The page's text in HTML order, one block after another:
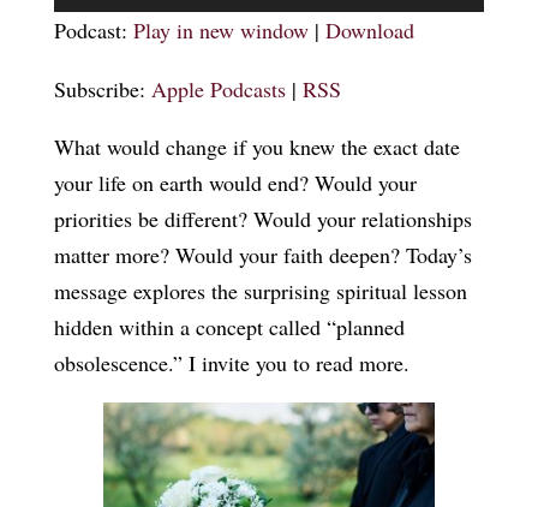
Player
Podcast: Play in new window| Download
Subscribe: Apple Podcasts| RSS
What would change if you knew the exact date
your life on earth would end? Would your
priorities be different? Would your relationships
matter more? Would your faith deepen? Today’s
message explores the surprising spiritual lesson
hidden within a concept called “planned
obsolescence.” I invite you to read more.